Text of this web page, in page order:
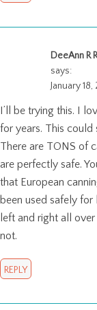
DeeAnn R
says:
January
I’ll be trying this. I
for years. This could
There are TONS of
are perfectly safe.
that European
been used safely
left and right all
not.
REPLY